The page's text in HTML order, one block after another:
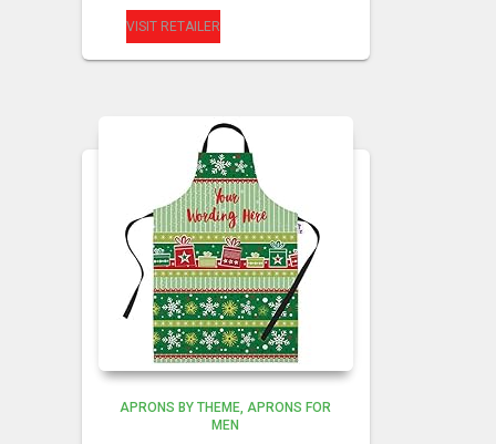
VISIT RETAILER
APRONS BY THEME APRONS FOR
MEN